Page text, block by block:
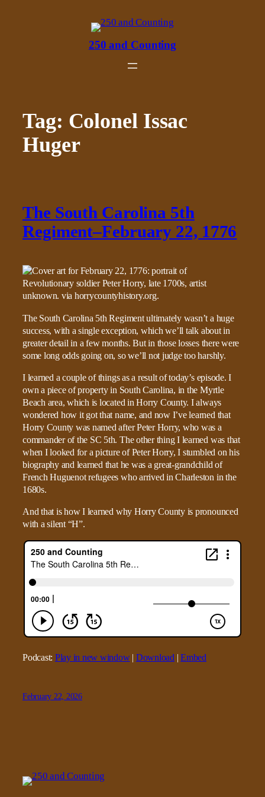
250 and Counting
Tag: Colonel Issac
Huger
The South Carolina 5th
Regiment–February 22, 1776
The South Carolina 5th Regiment ultimately wasn’t a huge
success, with a single exception, which we’ll talk about in
greater detail in a few months. But in those losses there were
some long odds going on, so we’ll not judge too harshly.
I learned a couple of things as a result of today’s episode. I
own a piece of property in South Carolina, in the Myrtle
Beach area, which is located in Horry County. I always
wondered how it got that name, and now I’ve learned that
Horry County was named after Peter Horry, who was a
commander of the SC 5th. The other thing I learned was that
when I looked for a picture of Peter Horry, I stumbled on his
biography and learned that he was a great-grandchild of
French Huguenot refugees who arrived in Charleston in the
1680s.
And that is how I learned why Horry County is pronounced
with a silent “H”.
Podcast: Play in new window| Download |Embed
February 22, 2026